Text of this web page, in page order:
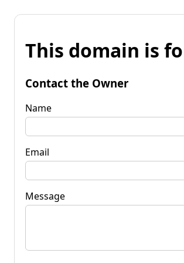
This domain is
Contact the Owner
Name
Email
Message